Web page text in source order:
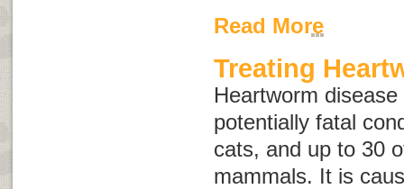
Read More
Treating
Heartworm
potentially fatal
cats, and up to 30
mammals. It is